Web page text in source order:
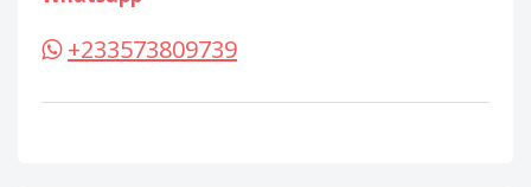
+233573809739